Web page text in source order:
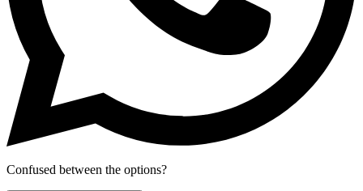
Confused between the options?